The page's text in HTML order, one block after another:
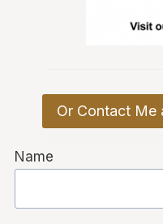
Or Contact Me
Name